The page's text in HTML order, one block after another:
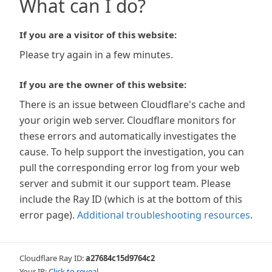
What can I do?
If you are a visitor of this website:
Please try again in a few minutes.
If you are the owner of this website:
There is an issue between Cloudflare's cache and
your origin web server. Cloudflare monitors for
these errors and automatically investigates the
cause. To help support the investigation, you can
pull the corresponding error log from your web
server and submit it our support team. Please
include the Ray ID (which is at the bottom of this
error page). Additional troubleshooting resources.
Cloudflare Ray ID:a27684c15d9764c2